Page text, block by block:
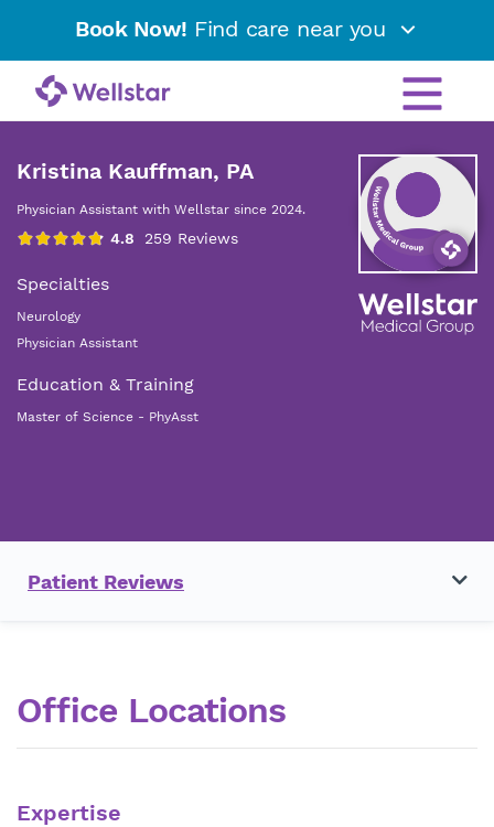
Book Now! Find care near you
Kristina Kauffman, PA
Physician Assistant with Wellstar since 2024.
Specialties
Neurology
Physician Assistant
Education & Training
Master of Science - PhyAsst
Patient Reviews
Office Locations
Expertise